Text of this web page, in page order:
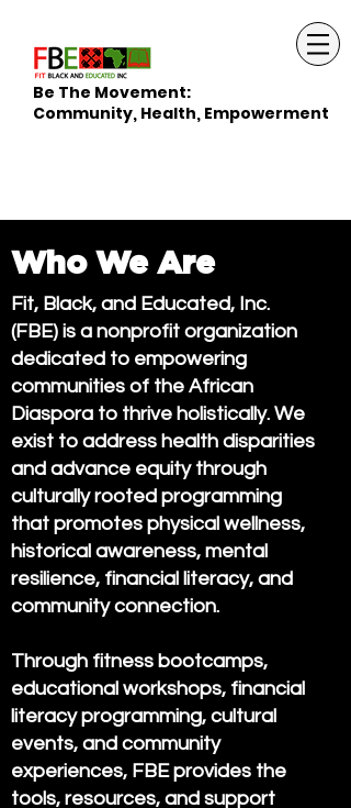
Be The Movement:
Community, Health, Empowerment
Who We Are
Fit, Black, and Educated, Inc.
(FBE) is a nonprofit organization
dedicated to empowering
communities of the African
Diaspora to thrive holistically. We
exist to address health disparities
and advance equity through
culturally rooted programming
that promotes physical wellness,
historical awareness, mental
resilience, financial literacy, and
community connection.
Through fitness bootcamps,
educational workshops, financial
literacy programming, cultural
events, and community
experiences, FBE provides the
tools, resources, and support